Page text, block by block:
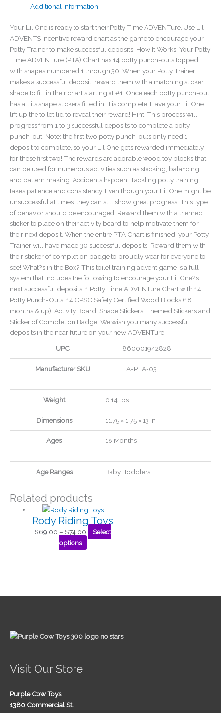
Additional information
Your Lil One is ready to start their Potty Time ADVENTure. Use Lil
ADVENTS incentive reward chart as the game to encourage your
Potty Trainer to make successful deposits! How It Works: Your Potty
Time ADVENTure (PTA) Chart has 14 potty punch-outs topped
with shapes numbered 1 through 30. When your Potty Trainer
makes a successful deposit, reward them with a matching sticker
shape to fill in their chart starting at #1. Once each potty punch-out
has all its shape stickers filled in, it is complete. Have your Lil One
lift up the toilet lid to reveal their reward! Hint: This process will
progress from 1 to 3 successful deposits to complete a potty
punch-out. Note: the first two potty punch-outs only need 1
deposit to complete, so your Lil One gets rewarded immediately
for these first two! The rewards are adorable wood toy blocks that
can be used for numerous activities such as stacking, balancing
and pattern making. Accidents happen! Tackling potty training
takes patience and consistency. Even though your Lil One might be
unsuccessful at times, they can still show great progress. This type
of behavior should be encouraged. Reward them with a themed
sticker to place on their activity board to help motivate them for
their next deposit. When the entire PTA Chart is finished, your Potty
Trainer will have made 30 successful deposits! Reward them with
their sticker of completion badge to proudly wear for everyone to
see! What?s in the Box? This toilet training advent game is a full
system that includes the following to encourage your Lil One?s
next successful deposits. 1 Potty Time ADVENTure Chart with 14
Potty Punch-Outs, 14 CPSC Safety Certified Wood Blocks (18
months & up), Activity Board, Shape Stickers, Themed Stickers and
Sticker of Completion Badge. We wish you many successful
deposits in the near future on your new ADVENTure!
UPC
860001942828
Manufacturer SKU LA-PTA-03
Weight 0.14 lbs
Dimensions 11.75 × 1.75 × 13 in
Ages 18 Months+
Age Ranges Baby, Toddlers
Related products
Rody Riding Toys
$69.00 – $74.00
Select
options
Visit Our Store
Purple Cow Toys
1380 Commercial St.